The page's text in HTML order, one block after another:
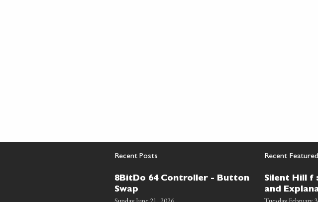
Recent Posts
8BitDo 64 Controller - Button
Swap
Recent
Silent Hill f
and